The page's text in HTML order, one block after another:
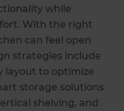
while
With the right
can feel open
strategies include
layout to optimize
storage solutions
shelving, and